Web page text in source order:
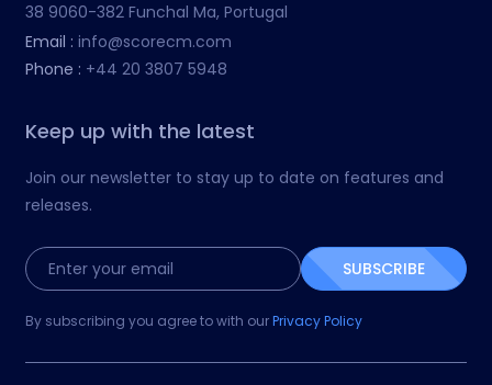
38 9060-382 Funchal Ma, Portugal
Email : info@scorecm.com
Phone : +44 20 3807 5948
Keep up with the latest
Join our newsletter to stay up to date on features and
releases.
SUBSCRIBE
By subscribing you agree to with ourPrivacy Policy